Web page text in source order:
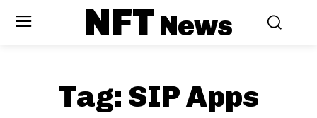
NFTNews
Tag: SIP Apps